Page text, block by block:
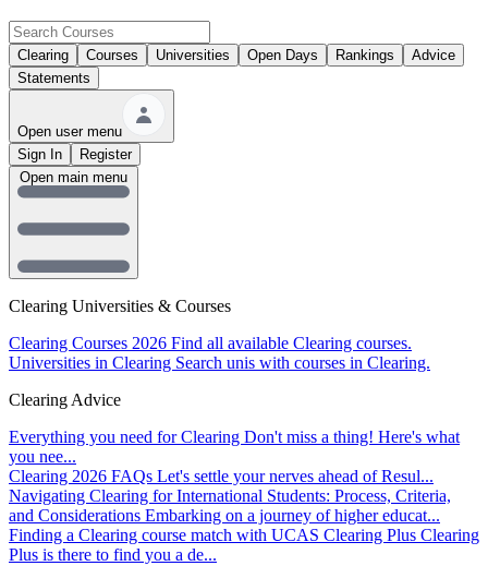
Clearing Courses Universities Open Days Rankings
Advice
Statements
Open user menu
Sign In
Register
Clearing Universities & Courses
Clearing Courses 2026 Find all available Clearing courses.
Universities in Clearing Search unis with courses in Clearing.
Clearing Advice
Everything you need for Clearing Don't miss a thing! Here's what
you nee...
Clearing 2026 FAQs Let's settle your nerves ahead of Resul...
Navigating Clearing for International Students: Process, Criteria,
and Considerations Embarking on a journey of higher educat...
Finding a Clearing course match with UCAS Clearing Plus Clearing
Plus is there to find you a de...